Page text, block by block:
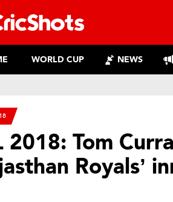
WORLD CUP NEWS
2018: Tom
Royals’